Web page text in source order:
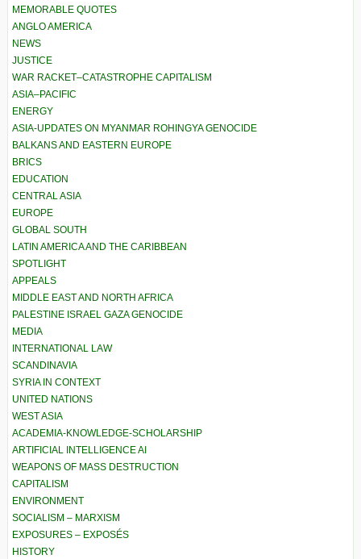
MEMORABLE QUOTES
ANGLO AMERICA
NEWS
JUSTICE
WAR RACKET–CATASTROPHE CAPITALISM
ASIA–PACIFIC
ENERGY
ASIA-UPDATES ON MYANMAR ROHINGYA GENOCIDE
BALKANS AND EASTERN EUROPE
BRICS
EDUCATION
CENTRAL ASIA
EUROPE
GLOBAL SOUTH
LATIN AMERICA AND THE CARIBBEAN
SPOTLIGHT
APPEALS
MIDDLE EAST AND NORTH AFRICA
PALESTINE ISRAEL GAZA GENOCIDE
MEDIA
INTERNATIONAL LAW
SCANDINAVIA
SYRIA IN CONTEXT
UNITED NATIONS
WEST ASIA
ACADEMIA-KNOWLEDGE-SCHOLARSHIP
ARTIFICIAL INTELLIGENCE AI
WEAPONS OF MASS DESTRUCTION
CAPITALISM
ENVIRONMENT
SOCIALISM – MARXISM
EXPOSURES – EXPOSÉS
HISTORY